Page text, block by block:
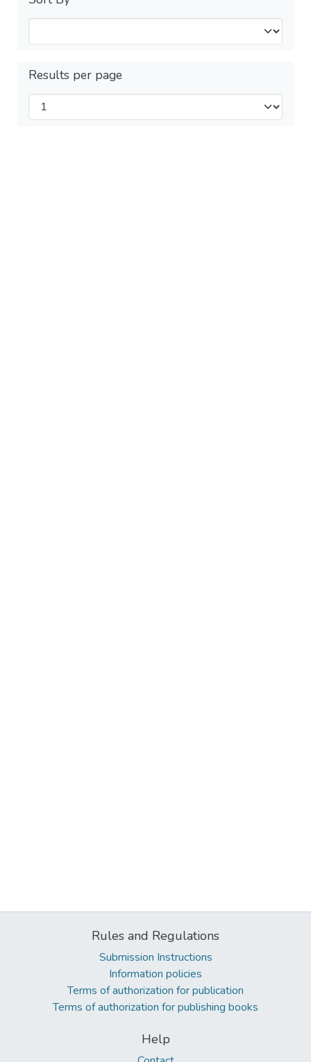
Results per page
Rules and Regulations
Submission Instructions
Information policies
Terms of authorization for publication
Terms of authorization for publishing books
Help